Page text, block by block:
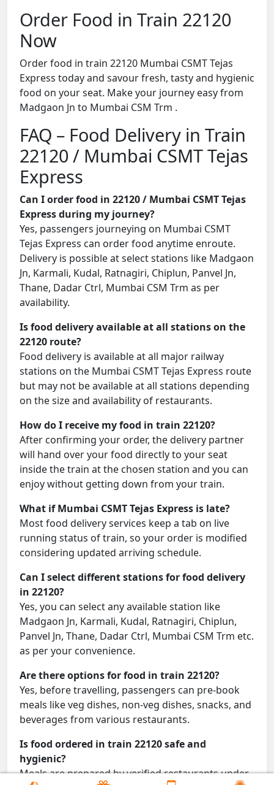
Order Food in Train 22120
Now
Order food in train 22120 Mumbai CSMT Tejas
Express today and savour fresh, tasty and hygienic
food on your seat. Make your journey easy from
Madgaon Jn to Mumbai CSM Trm .
FAQ – Food Delivery in Train
22120 / Mumbai CSMT Tejas
Express
Can I order food in 22120 / Mumbai CSMT Tejas
Express during my journey?
Yes, passengers journeying on Mumbai CSMT
Tejas Express can order food anytime enroute.
Delivery is possible at select stations like Madgaon
Jn, Karmali, Kudal, Ratnagiri, Chiplun, Panvel Jn,
Thane, Dadar Ctrl, Mumbai CSM Trm as per
availability.
Is food delivery available at all stations on the
22120 route?
Food delivery is available at all major railway
stations on the Mumbai CSMT Tejas Express route
but may not be available at all stations depending
on the size and availability of restaurants.
How do I receive my food in train 22120?
After confirming your order, the delivery partner
will hand over your food directly to your seat
inside the train at the chosen station and you can
enjoy without getting down from your train.
What if Mumbai CSMT Tejas Express is late?
Most food delivery services keep a tab on live
running status of train, so your order is modified
considering updated arriving schedule.
Can I select different stations for food delivery
in 22120?
Yes, you can select any available station like
Madgaon Jn, Karmali, Kudal, Ratnagiri, Chiplun,
Panvel Jn, Thane, Dadar Ctrl, Mumbai CSM Trm etc.
as per your convenience.
Are there options for food in train 22120?
Yes, before travelling, passengers can pre-book
meals like veg dishes, non-veg dishes, snacks, and
beverages from various restaurants.
Is food ordered in train 22120 safe and
hygienic?
Meals are prepared by verified restaurants under